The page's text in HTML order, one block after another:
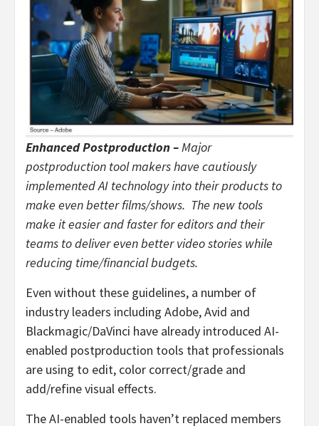
Enhanced Postproduction – Major
postproduction tool makers have cautiously
implemented AI technology into their products to
make even better films/shows. The new tools
make it easier and faster for editors and their
teams to deliver even better video stories while
reducing time/financial budgets.
Even without these guidelines, a number of
industry leaders including Adobe, Avid and
Blackmagic/DaVinci have already introduced AI-
enabled postproduction tools that professionals
are using to edit, color correct/grade and
add/refine visual effects.
The AI-enabled tools haven’t replaced members